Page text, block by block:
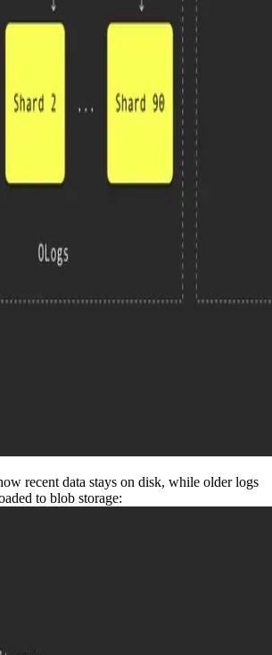
recent data stays on disk, while older logs
to blob storage: